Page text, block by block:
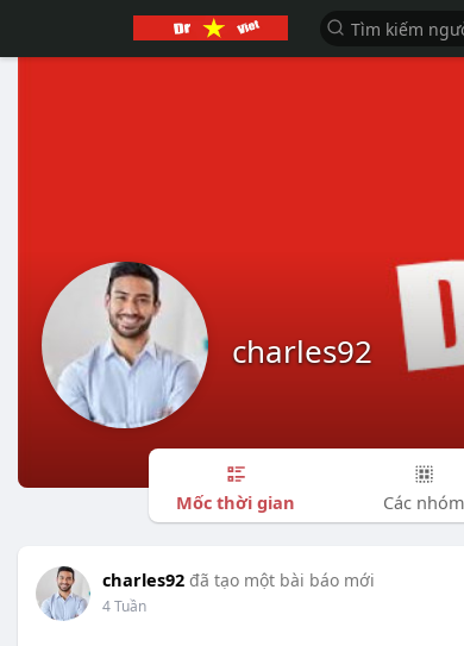
charles92
Mốc thời gian Các nhóm
charles92 đã tạo một bài báo mới
4 Tuần